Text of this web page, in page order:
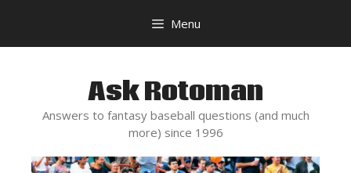
content
Menu
Ask Rotoman
Answers to fantasy baseball questions (and much
more) since 1996